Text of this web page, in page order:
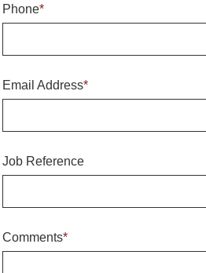
Phone*
Email Address*
Job Reference
Comments*